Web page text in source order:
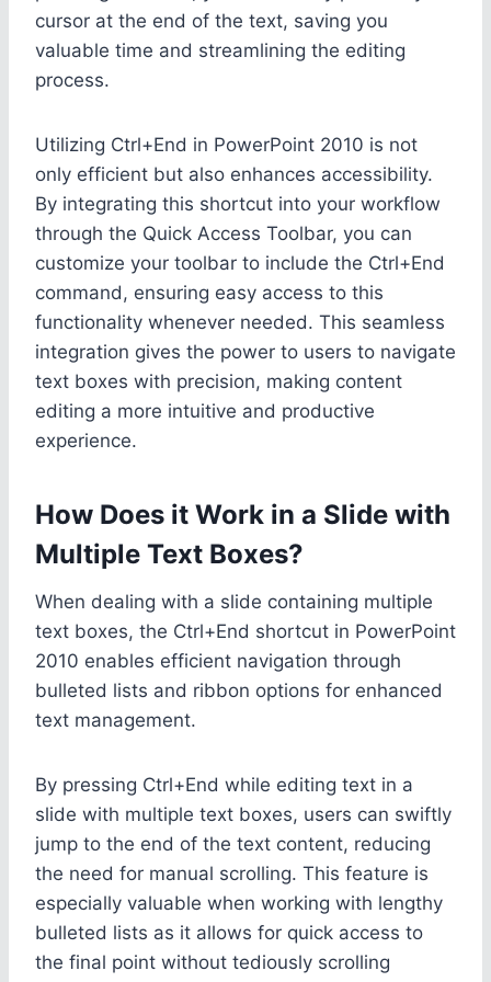
cursor at the end of the text, saving you
valuable time and streamlining the editing
process.
Utilizing Ctrl+End in PowerPoint 2010 is not
only efficient but also enhances accessibility.
By integrating this shortcut into your workflow
through the Quick Access Toolbar, you can
customize your toolbar to include the Ctrl+End
command, ensuring easy access to this
functionality whenever needed. This seamless
integration gives the power to users to navigate
text boxes with precision, making content
editing a more intuitive and productive
experience.
How Does it Work in a Slide with
Multiple Text Boxes?
When dealing with a slide containing multiple
text boxes, the Ctrl+End shortcut in PowerPoint
2010 enables efficient navigation through
bulleted lists and ribbon options for enhanced
text management.
By pressing Ctrl+End while editing text in a
slide with multiple text boxes, users can swiftly
jump to the end of the text content, reducing
the need for manual scrolling. This feature is
especially valuable when working with lengthy
bulleted lists as it allows for quick access to
the final point without tediously scrolling